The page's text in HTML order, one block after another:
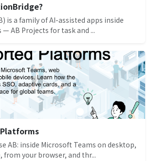
is a family of AI-assisted apps inside
AB Projects for task and ...
AB: inside Microsoft Teams on desktop,
from your browser, and thr...